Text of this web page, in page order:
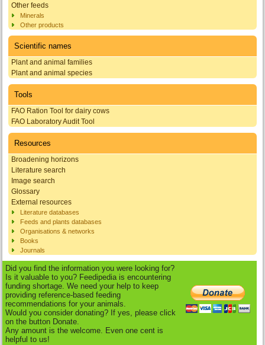
Other feeds
Minerals
Other products
Scientific names
Plant and animal families
Plant and animal species
Tools
FAO Ration Tool for dairy cows
FAO Laboratory Audit Tool
Resources
Broadening horizons
Literature search
Image search
Glossary
External resources
Literature databases
Feeds and plants databases
Organisations & networks
Books
Journals
Did you find the information you were looking for?
Is it valuable to you? Feedipedia is encountering
funding shortage. We need your help to keep
providing reference-based feeding
recommendations for your animals.
Would you consider donating? If yes, please click
on the button Donate.
Any amount is the welcome. Even one cent is
helpful to us!